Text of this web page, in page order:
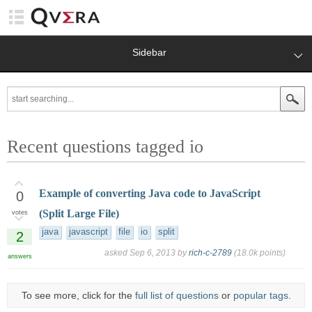
Sidebar
Recent questions tagged io
0
votes
2
answers
Example of converting Java code to JavaScript
(Split Large File)
java javascript file io split
asked Sep 6, 2013 byrich-c-2789 (18.0k points)
To see more, click for the full list of questionsor popular tags.